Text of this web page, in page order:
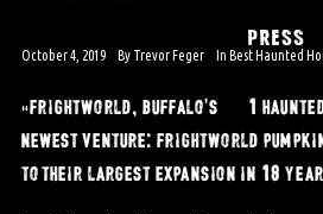
PRESS
October 4, 2019 By Trevor Feger In Best Haunted
“frightworld, buffalo’s #1
newest venture: frightworld
to their largest expansion in 18